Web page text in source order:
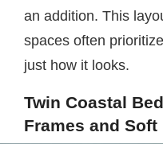
an addition. This
spaces often
just how it looks.
Twin Coastal
Frames and Soft